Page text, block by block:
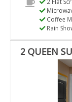
Coffee
Rain
2 QUEEN